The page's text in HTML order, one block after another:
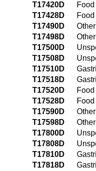
T17420D
T17428D
T17490D
T17498D
T17500D
T17508D
T17510D
T17518D
T17520D
T17528D
T17590D
T17598D
T17800D
T17808D
T17810D
T17818D